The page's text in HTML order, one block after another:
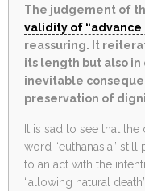
The judgement of
validity of
reassuring. It
its length but also
inevitable
preservation of
It is sad to see that
word “euthanasia” still
to an act with the
“allowing natural